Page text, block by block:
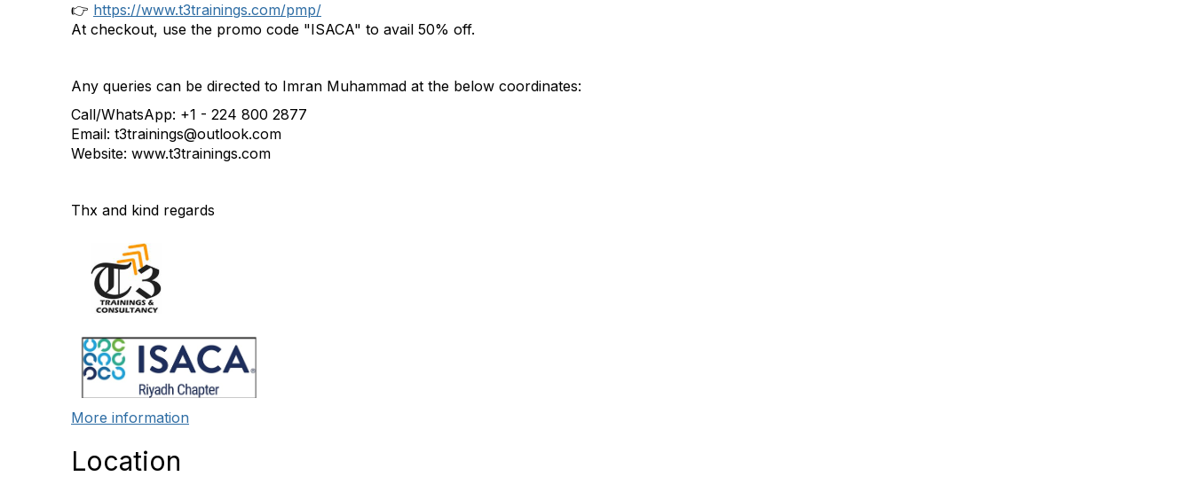
👉 https://www.t3trainings.com/pmp/
At checkout, use the promo code "ISACA" to avail 50% off.
Any queries can be directed to Imran Muhammad at the below coordinates:
Call/WhatsApp: +1 - 224 800 2877
Email: t3trainings@outlook.com
Website: www.t3trainings.com
Thx and kind regards
More information
Location